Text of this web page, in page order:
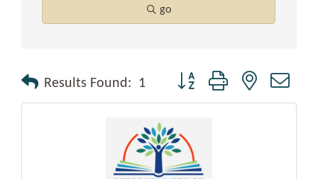
go
Results Found: 1 Button group with nested